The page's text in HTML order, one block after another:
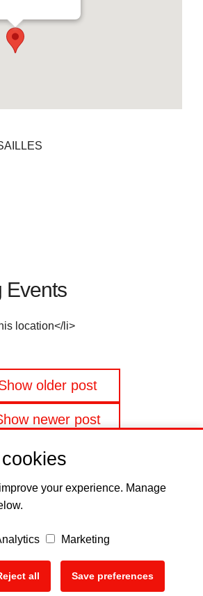
Events
location</li>
older post
newer post
policy Privacy Policy
your experience. Manage
Marketing
all Save preferences